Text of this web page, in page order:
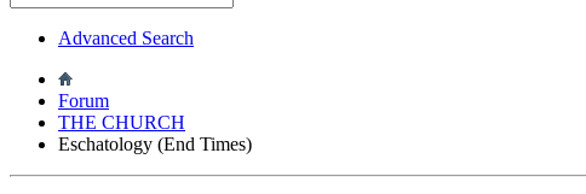
Advanced Search
Forum
THE CHURCH
Eschatology (End Times)